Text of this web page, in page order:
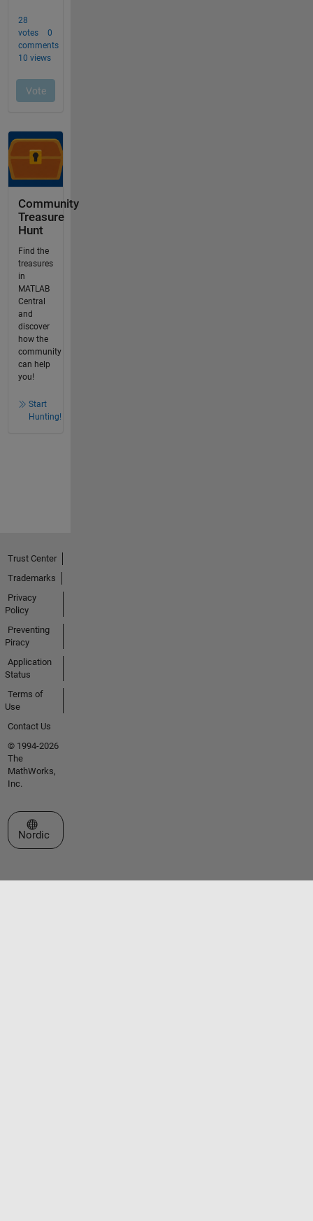
Community
Treasure
Hunt
Find the
treasures
in
MATLAB
Central
and
discover
how the
community
can help
you!
Start
Hunting!
Trust Center
Trademarks
Privacy
Policy
Preventing
Piracy
Application
Status
Terms of
Use
Contact Us
© 1994-2026
The
MathWorks,
Inc.
Select a Web Site
Nordic